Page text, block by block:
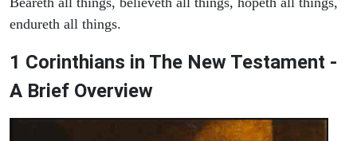
endureth all things.
1 Corinthians in The New Testament -
A Brief Overview